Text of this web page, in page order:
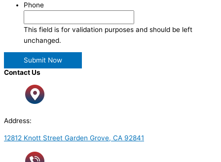
Phone
This field is for validation purposes and should be left
unchanged.
Contact Us
Address:
12812 Knott Street Garden Grove, CA 92841